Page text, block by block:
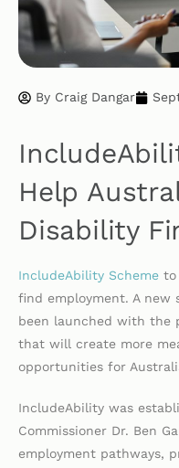
By Craig Dangar
Help
Disability
IncludeAbility Scheme to
find employment. A new
been launched with the
that will create more
opportunities for
IncludeAbility was
Commissioner Dr. Ben
employment pathways,